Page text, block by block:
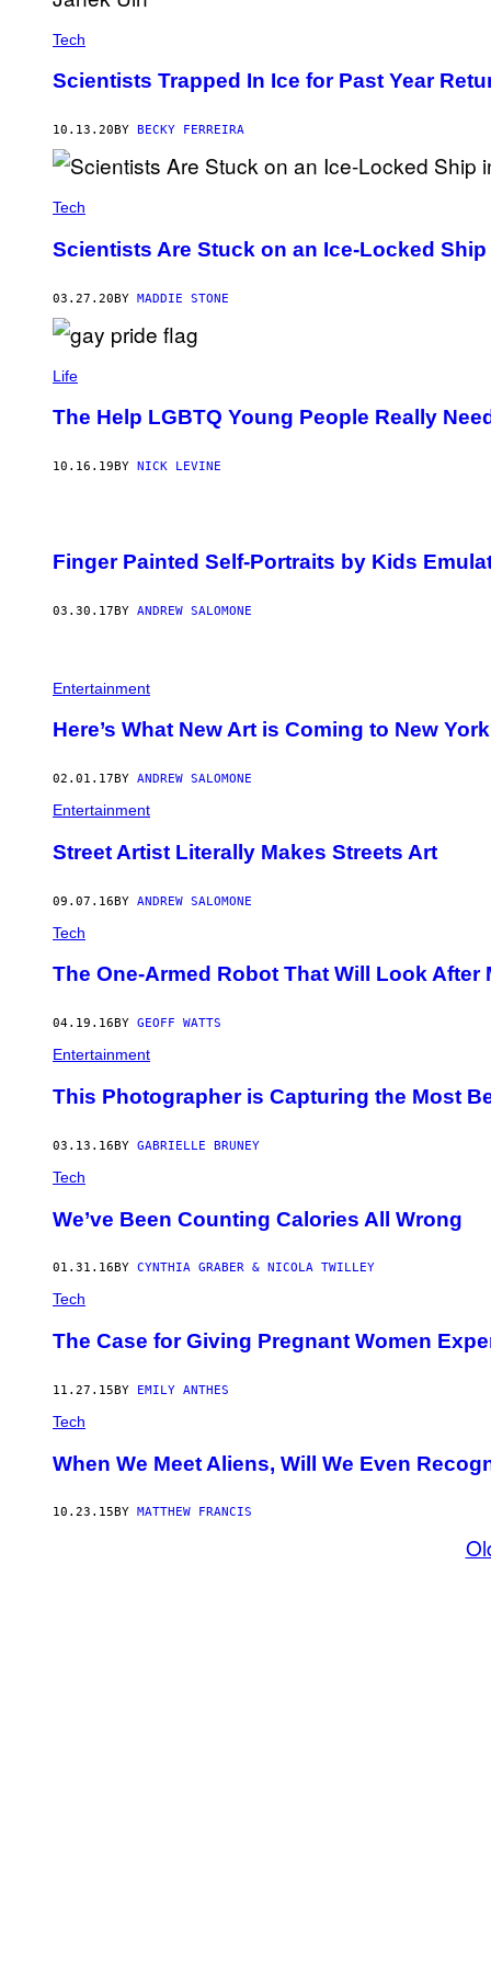
Tech
Scientists Trapped In Ice for Past Year
10.13.20 BY BECKY FERREIRA
Tech
Scientists Are Stuck on an Ice-Locked
03.27.20BY MADDIE STONE
Life
The Help LGBTQ Young People Really Need
10.16.19 BY NICK LEVINE
Finger Painted Self-Portraits by Kids
03.30.17BY ANDREW SALOMONE
Entertainment
Here’s What New Art is Coming to New
02.01.17 BY ANDREW SALOMONE
Entertainment
Street Artist Literally Makes Streets Art
09.07.16BY ANDREW SALOMONE
Tech
The One-Armed Robot That Will Look After
04.19.16 BY GEOFF WATTS
Entertainment
This Photographer is Capturing the Most
03.13.16BY GABRIELLE BRUNEY
Tech
We’ve Been Counting Calories All Wrong
01.31.16 BY CYNTHIA GRABER & NICOLA TWILLEY
Tech
The Case for Giving Pregnant Women
11.27.15BY EMILY ANTHES
Tech
When We Meet Aliens, Will We Even
10.23.15 BY MATTHEW FRANCIS